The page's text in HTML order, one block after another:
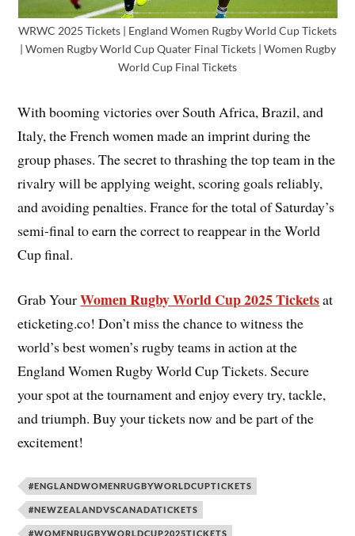
WRWC 2025 Tickets | England Women Rugby World Cup Tickets
| Women Rugby World Cup Quater Final Tickets | Women Rugby
World Cup Final Tickets
With booming victories over South Africa, Brazil, and
Italy, the French women made an imprint during the
group phases. The secret to thrashing the top team in the
rivalry will be applying weight, scoring goals reliably,
and avoiding penalties. France for the total of Saturday’s
semi-final to earn the correct to reappear in the World
Cup final.
Grab YourWomen Rugby World Cup 2025 Ticketsat
eticketing.co! Don’t miss the chance to witness the
world’s best women’s rugby teams in action at the
England Women Rugby World Cup Tickets. Secure
your spot at the tournament and enjoy every try, tackle,
and triumph. Buy your tickets now and be part of the
excitement!
#ENGLANDWOMENRUGBYWORLDCUPTICKETS
#NEWZEALANDVSCANADATICKETS
#WOMENRUGBYWORLDCUP2025TICKETS